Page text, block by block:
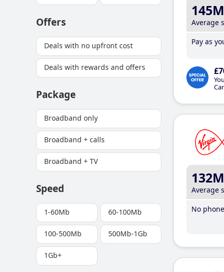
Offers
Deals with no upfront cost
Deals with rewards and offers
Package
Broadband only
Broadband + calls
Broadband + TV
Speed
1-60Mb 60-100Mb
100-500Mb 500Mb-1Gb
1Gb+
Average
Pay as
Average
No